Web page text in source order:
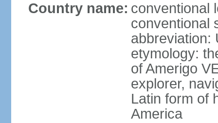
Country name: conventional
conventional
abbreviation:
etymology:
of Amerigo
explorer,
Latin form of
America